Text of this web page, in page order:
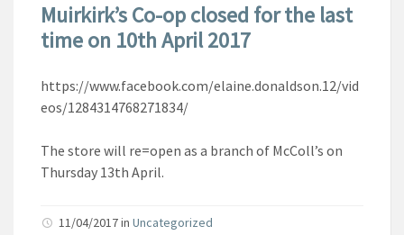
Muirkirk’s Co-op closed for the last
time on 10th April 2017
https://www.facebook.com/elaine.donaldson.12/vid
eos/1284314768271834/
The store will re=open as a branch of McColl’s on
Thursday 13th April.
11/04/2017in Uncategorized